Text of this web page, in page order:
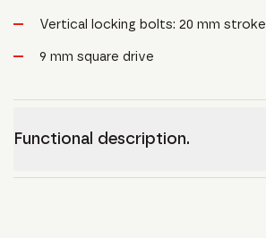
Vertical locking bolts: 20 mm stroke
9 mm square drive
Functional description.